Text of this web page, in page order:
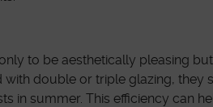
to be aesthetically pleasing
double or triple glazing, they
in summer. This efficiency can